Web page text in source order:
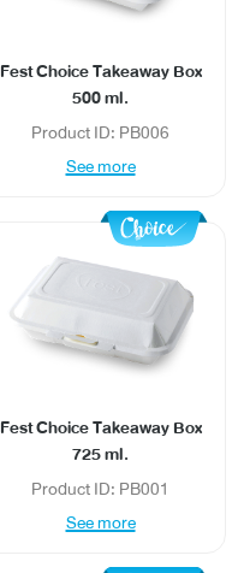
Fest Choice Takeaway Box
500 ml.
Product ID: PB006
See more
Fest Choice Takeaway Box
725 ml.
Product ID: PB001
See more